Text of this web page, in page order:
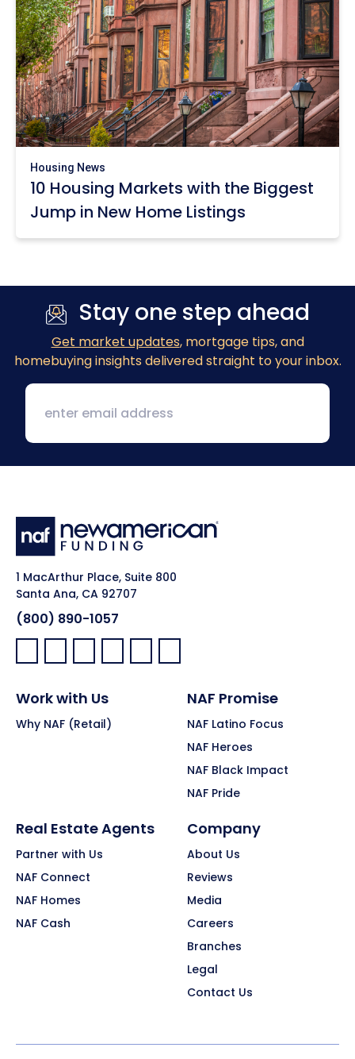
Housing News
10 Housing Markets with the Biggest
Jump in New Home Listings
Stay one step ahead
Get market updates, mortgage tips, and
homebuying insights delivered straight to your inbox.
1 MacArthur Place, Suite 800
Santa Ana, CA 92707
(800) 890-1057
Facebook:
LinkedIn:
X: YouTube:Instagram:
Pinterest:
Work with Us
Why NAF (Retail)
NAF Promise
NAF Latino Focus
NAF Heroes
NAF Black Impact
NAF Pride
Real Estate Agents
Partner with Us
NAF Connect
NAF Homes
NAF Cash
Company
About Us
Reviews
Media
Careers
Branches
Legal
Contact Us